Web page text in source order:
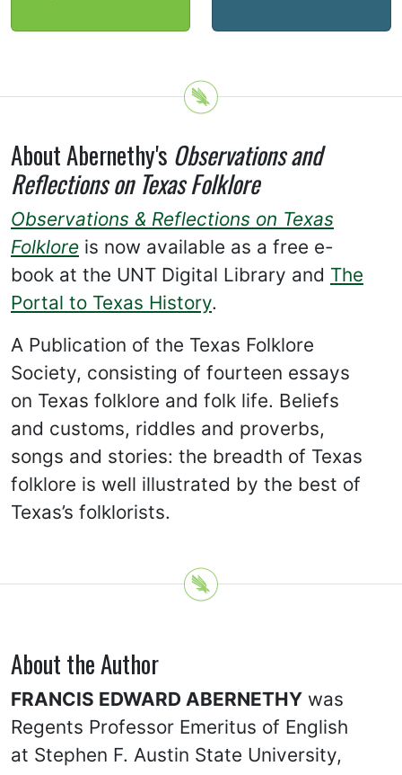
About Abernethy's Observations and
Reflections on Texas Folklore
Observations & Reflections on Texas
Folklore is now available as a free e-
book at the UNT Digital Library and The
Portal to Texas History.
A Publication of the Texas Folklore
Society, consisting of fourteen essays
on Texas folklore and folk life. Beliefs
and customs, riddles and proverbs,
songs and stories: the breadth of Texas
folklore is well illustrated by the best of
Texas’s folklorists.
About the Author
FRANCIS EDWARD ABERNETHY was
Regents Professor Emeritus of English
at Stephen F. Austin State University,